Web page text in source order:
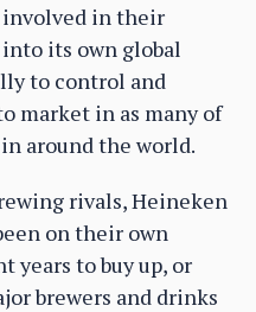
involved in their
its own global
to control and
market in as many of
around the world.
rivals, Heineken
on their own
years to buy up, or
brewers and drinks